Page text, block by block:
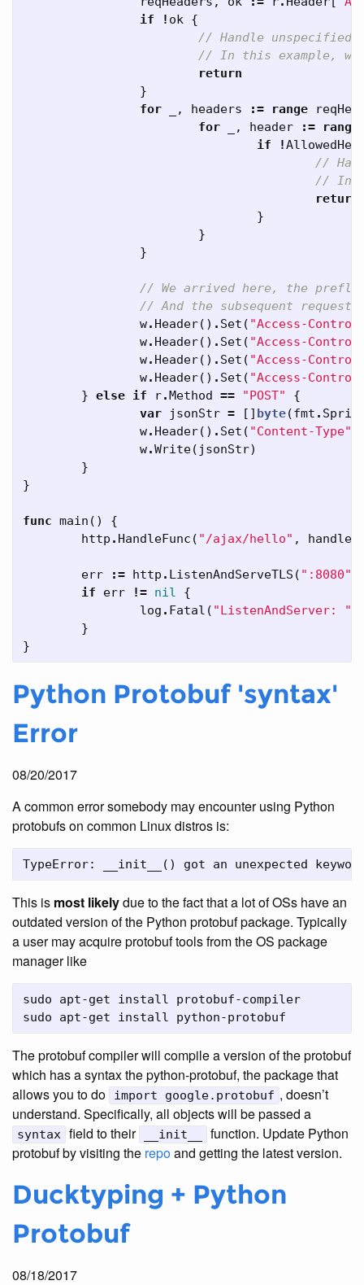
if
! ok {
// Handle unspecified
// In this example,
return
}
for
, headers := range
for
, header :=
range
if
!
//
// In
return
}
}
}
// We arrived here, the
// And the subsequent
w. Header() . Set ( "Access-
w. Header() . Set ( "Access-
w. Header() . Set ( "Access-
w. Header() . Set ( "Access-
} else if r.Method == "POST"
{
var
jsonStr = [] byte(fmt .
w. Header() . Set ( "Content-Type"
w.Write( jsonStr)
}
}
func main ()
{
http . HandleFunc ( "/ajax/hello" ,
err := http . ListenAndServeTLS ( ":8080"
if
err != nil
{
log . Fatal ( "ListenAndServer: "
}
}
Python Protobuf 'syntax'
Error
08/20/2017
A common error somebody may encounter using Python
protobufs on common Linux distros is:
This is most likelydue to the fact that a lot of OSs have an
outdated version of the Python protobuf package. Typically
a user may acquire protobuf tools from the OS package
manager like
sudo apt-get install protobuf-compiler
The protobuf compiler will compile a version of the protobuf
which has a syntax the python-protobuf, the package that
allows you to do
import google.protobuf , doesn’t
understand. Specifically, all objects will be passed a
syntax field to their __init__
function. Update Python
protobuf by visiting the repoand getting the latest version.
Ducktyping + Python
Protobuf
08/18/2017